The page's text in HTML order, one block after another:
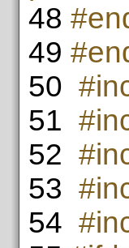
48
49
50
51
52
53
54